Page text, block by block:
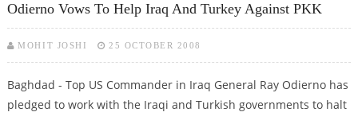
Odierno Vows To Help Iraq And Turkey Against PKK
MOHIT JOSHI 25 OCTOBER 2008
Baghdad - Top US Commander in Iraq General Ray Odierno has
pledged to work with the Iraqi and Turkish governments to halt